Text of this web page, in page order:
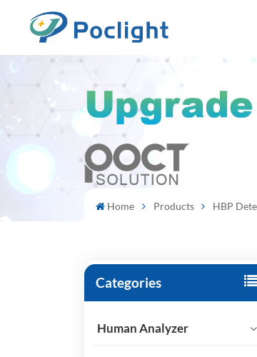
Home Products HBP
Categories
Human Analyzer